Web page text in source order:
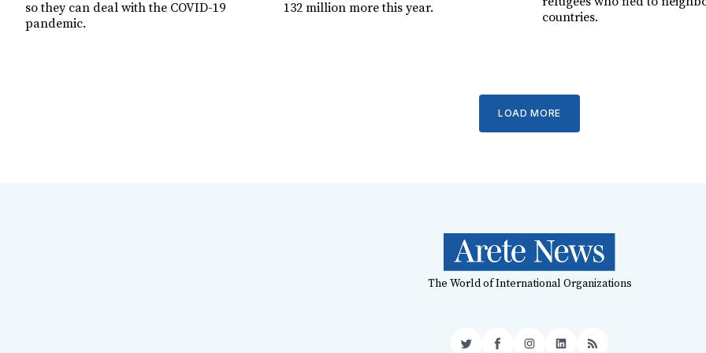
so they can deal with the COVID-19
pandemic.
132 million more this year.
countries.
LOAD MORE
The World of International Organizations